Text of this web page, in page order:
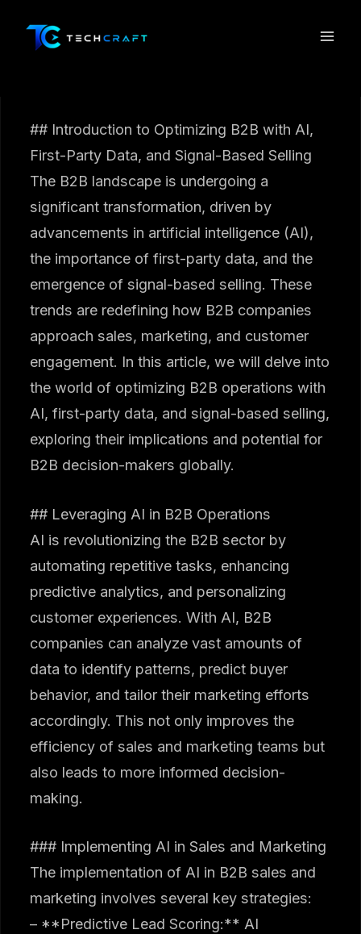
content
## Introduction to Optimizing B2B with AI,
First-Party Data, and Signal-Based Selling
The B2B landscape is undergoing a
significant transformation, driven by
advancements in artificial intelligence (AI),
the importance of first-party data, and the
emergence of signal-based selling. These
trends are redefining how B2B companies
approach sales, marketing, and customer
engagement. In this article, we will delve into
the world of optimizing B2B operations with
AI, first-party data, and signal-based selling,
exploring their implications and potential for
B2B decision-makers globally.
## Leveraging AI in B2B Operations
AI is revolutionizing the B2B sector by
automating repetitive tasks, enhancing
predictive analytics, and personalizing
customer experiences. With AI, B2B
companies can analyze vast amounts of
data to identify patterns, predict buyer
behavior, and tailor their marketing efforts
accordingly. This not only improves the
efficiency of sales and marketing teams but
also leads to more informed decision-
making.
### Implementing AI in Sales and Marketing
The implementation of AI in B2B sales and
marketing involves several key strategies:
– **Predictive Lead Scoring:** AI